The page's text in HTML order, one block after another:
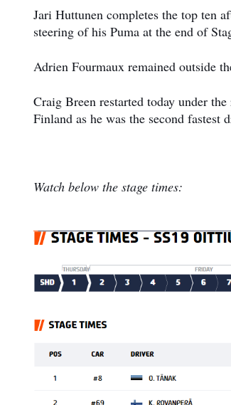
Jari Huttunen completes the top ten
steering of his Puma at the end of
Adrien Fourmaux remained outside
Craig Breen restarted today under
Finland as he was the second fastest
Watch below the stage times: